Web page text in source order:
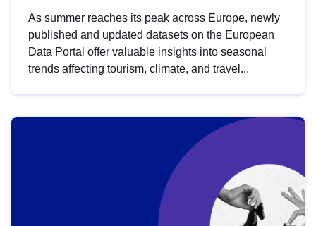
As summer reaches its peak across Europe, newly
published and updated datasets on the European
Data Portal offer valuable insights into seasonal
trends affecting tourism, climate, and travel...